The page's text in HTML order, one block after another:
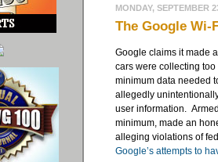
MONDAY, SEPTEMBER
The Google
Google claims it made
cars were collecting
minimum data needed
allegedly
user information.
minimum, made an
alleging violations of
Google’s attempts to